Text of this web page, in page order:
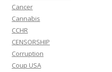
Cancer
Cannabis
CCHR
CENSORSHIP
Corruption
Coup USA